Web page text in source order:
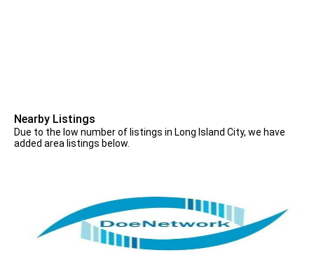
Nearby Listings
Due to the low number of listings in Long Island City, we have
added area listings below.